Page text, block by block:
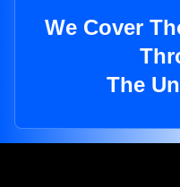
We Cover
The